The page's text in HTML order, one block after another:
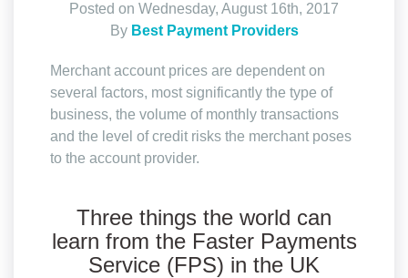
Posted on Wednesday, August 16th, 2017
By Best Payment Providers
Merchant account prices are dependent on
several factors, most significantly the type of
business, the volume of monthly transactions
and the level of credit risks the merchant poses
to the account provider.
Three things the world can
learn from the Faster Payments
Service (FPS) in the UK